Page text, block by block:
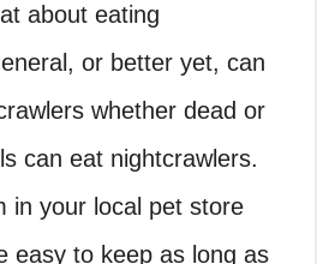
about eating
or better yet, can
whether dead or
can eat nightcrawlers.
in your local pet store
easy to keep as long as